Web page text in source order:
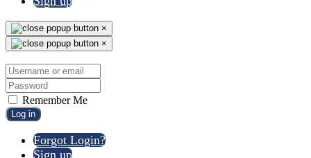
×
×
Remember Me
Log in
Forgot Login?
Sign up